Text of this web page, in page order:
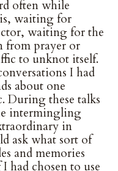
often while
waiting for
waiting for the
from prayer or
to unknot itself.
I had
about one
During these talks
intermingling
in
ask what sort of
and memories
had chosen to use